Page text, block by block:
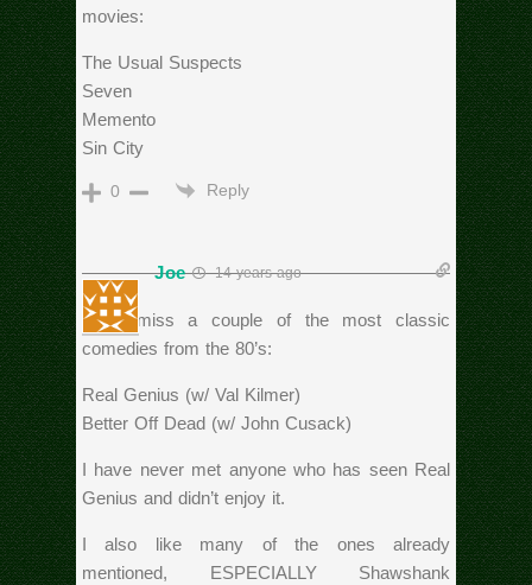
movies:
The Usual Suspects
Seven
Memento
Sin City
0 Reply
Joe 14 years ago
Can’t miss a couple of the most classic
comedies from the 80’s:
Real Genius (w/ Val Kilmer)
Better Off Dead (w/ John Cusack)
I have never met anyone who has seen Real
Genius and didn’t enjoy it.
I also like many of the ones already
mentioned, ESPECIALLY Shawshank